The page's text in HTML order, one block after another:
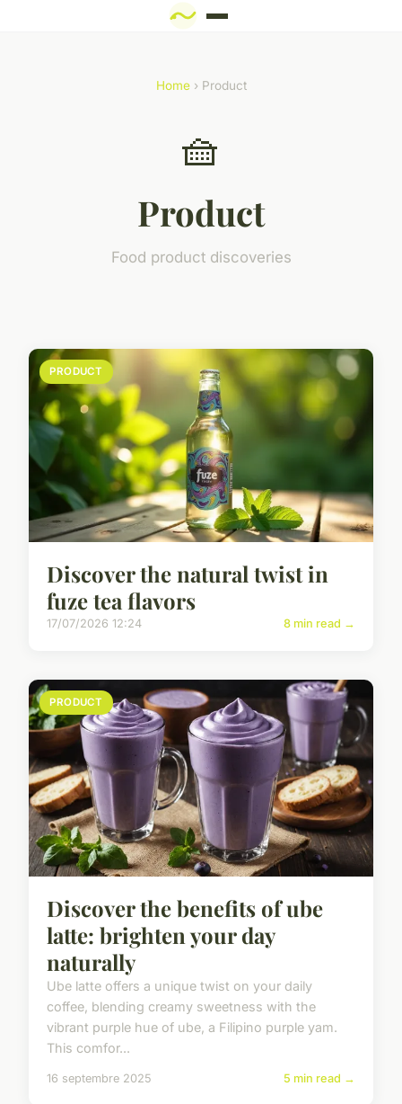
Home› Product
🧺
Product
Food product discoveries
PRODUCT
Discover the natural twist in
fuze tea flavors
17/07/2026 12:24 8 min read →
PRODUCT
Discover the benefits of ube
latte: brighten your day
naturally
Ube latte offers a unique twist on your daily
coffee, blending creamy sweetness with the
vibrant purple hue of ube, a Filipino purple yam.
This comfor...
16 septembre 2025 5 min read →